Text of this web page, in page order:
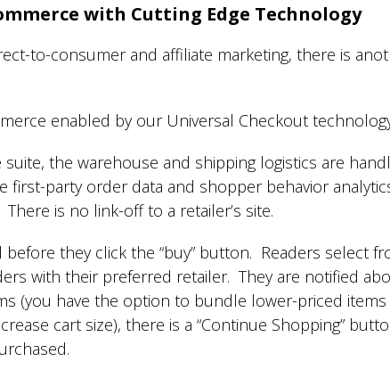
with Cutting Edge Technology
to-consumer and affiliate marketing, there is
enabled by our Universal Checkout
suite, the warehouse and shipping logistics are
first-party order data and shopper behavior
is no link-off to a retailer’s site.
before they click the “buy” button. Readers select
with their preferred retailer. They are notified
(you have the option to bundle lower-priced
cart size), there is a “Continue Shopping”